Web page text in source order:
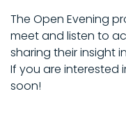
The Open Evening
meet and listen to
sharing their insight
If you are interested
soon!